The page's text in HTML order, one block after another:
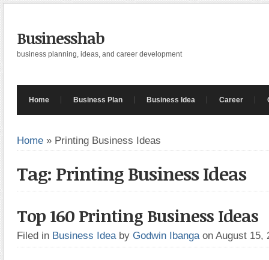
Businesshab
business planning, ideas, and career development
Home Business Plan Business Idea Career
Home » Printing Business Ideas
Tag: Printing Business Ideas
Top 160 Printing Business Ideas
Filed in Business Idea by Godwin Ibanga on August 15,